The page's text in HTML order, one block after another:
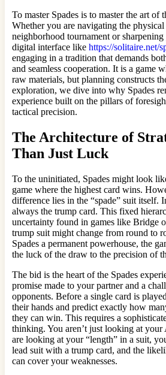
To master Spades is to master the art of
Whether you are navigating the physical
neighborhood tournament or
digital interface like https://solitaire.net/
engaging in a tradition that demands
and seamless cooperation. It is a game
raw materials, but planning constructs
exploration, we dive into why Spades
experience built on the pillars of
tactical precision.
The Architecture of
Than Just Luck
To the uninitiated, Spades might look
game where the highest card wins.
difference lies in the “spade” suit itself.
always the trump card. This fixed
uncertainty found in games like Bridge
trump suit might change from round to
Spades a permanent powerhouse, the
the luck of the draw to the precision of
The bid is the heart of the Spades
promise made to your partner and a
opponents. Before a single card is
their hands and predict exactly how
they can win. This requires a
thinking. You aren’t just looking at your
are looking at your “length” in a suit,
lead suit with a trump card, and the
can cover your weaknesses.